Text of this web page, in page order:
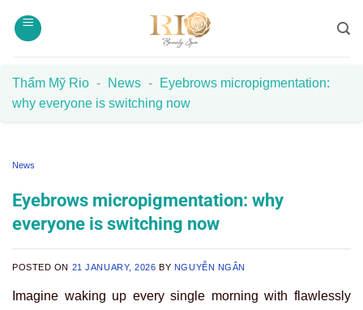
Thẩm Mỹ Rio - News -
Eyebrows micropigmentation:
why everyone is switching now
News
Eyebrows micropigmentation: why
everyone is switching now
POSTED ON 21 JANUARY, 2026 BY NGUYỄN NGÂN
Imagine waking up every single morning with flawlessly